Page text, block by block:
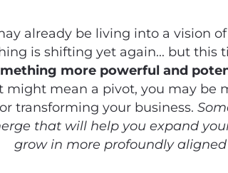
already be living into a vision
more powerful and
might mean a pivot, you may be
transforming your business.
that will help you expand
grow in more profoundly aligned